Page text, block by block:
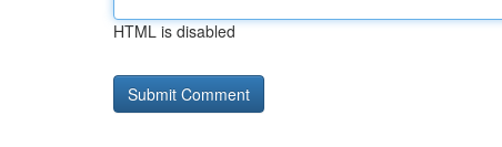
HTML is disabled